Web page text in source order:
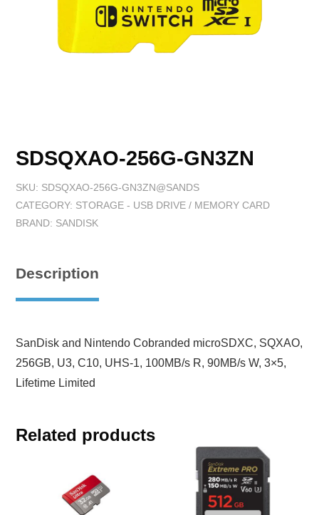
SDSQXAO-256G-GN3ZN
SKU: SDSQXAO-256G-GN3ZN@SANDS
CATEGORY: STORAGE - USB DRIVE / MEMORY CARD
BRAND: SANDISK
Description
SanDisk and Nintendo Cobranded microSDXC, SQXAO,
256GB, U3, C10, UHS-1, 100MB/s R, 90MB/s W, 3×5,
Lifetime Limited
Related products